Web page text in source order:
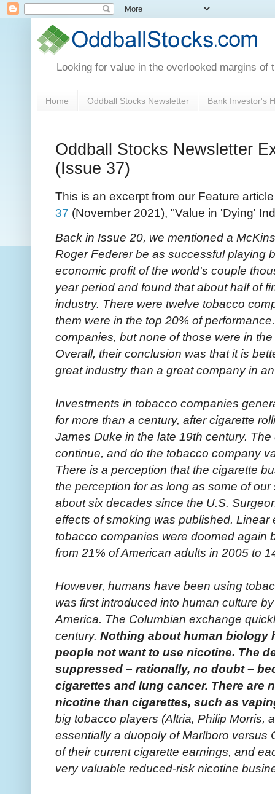
Looking for value in the overlooked margins of
Home Oddball Stocks Newsletter Bank Investor's
Oddball Stocks Newsletter
(Issue 37)
This is an excerpt from our Feature
37 (November 2021), "Value in 'Dying'
Back in Issue 20, we mentioned a
Roger Federer be as successful playing
economic profit of the world's couple
year period and found that about half of
industry. There were twelve tobacco
them were in the top 20% of
companies, but none of those were in
Overall, their conclusion was that it is
great industry than a great company in
Investments in tobacco companies
for more than a century, after cigarette
James Duke in the late 19th century.
continue, and do the tobacco company
There is a perception that the cigarette
the perception for as long as some of
about six decades since the U.S.
effects of smoking was published. Linear
tobacco companies were doomed again
from 21% of American adults in 2005 to
However, humans have been using
was first introduced into human culture
America. The Columbian exchange
century. Nothing about human biology
people not want to use nicotine. The
suppressed – rationally, no doubt –
cigarettes and lung cancer. There are
nicotine than cigarettes, such as
big tobacco players (Altria, Philip Morris,
essentially a duopoly of Marlboro versus
of their current cigarette earnings, and
very valuable reduced-risk nicotine